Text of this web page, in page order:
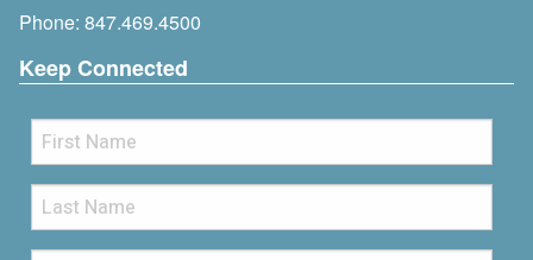
Phone: 847.469.4500
Keep Connected